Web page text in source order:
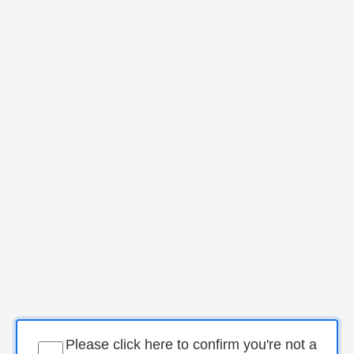
Please click here to confirm you're not a